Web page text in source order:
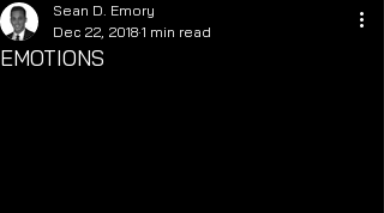
EMOTIONS
Sean D. Emory
Dec 22, 2018 1 min read